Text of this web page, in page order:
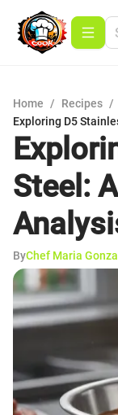
Home / Recipes /
Exploring D5
Steel:
ByChef Maria